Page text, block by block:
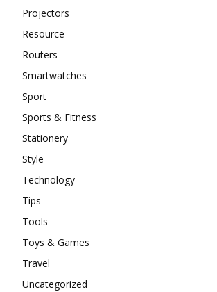
Projectors
Resource
Routers
Smartwatches
Sport
Sports & Fitness
Stationery
Style
Technology
Tips
Tools
Toys & Games
Travel
Uncategorized